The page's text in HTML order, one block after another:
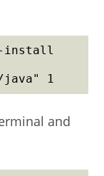
install
1
and